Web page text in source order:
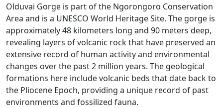
Olduvai Gorge is part of the Ngorongoro Conservation
Area and is a UNESCO World Heritage Site. The gorge is
approximately 48 kilometers long and 90 meters deep,
revealing layers of volcanic rock that have preserved an
extensive record of human activity and environmental
changes over the past 2 million years. The geological
formations here include volcanic beds that date back to
the Pliocene Epoch, providing a unique record of past
environments and fossilized fauna​.